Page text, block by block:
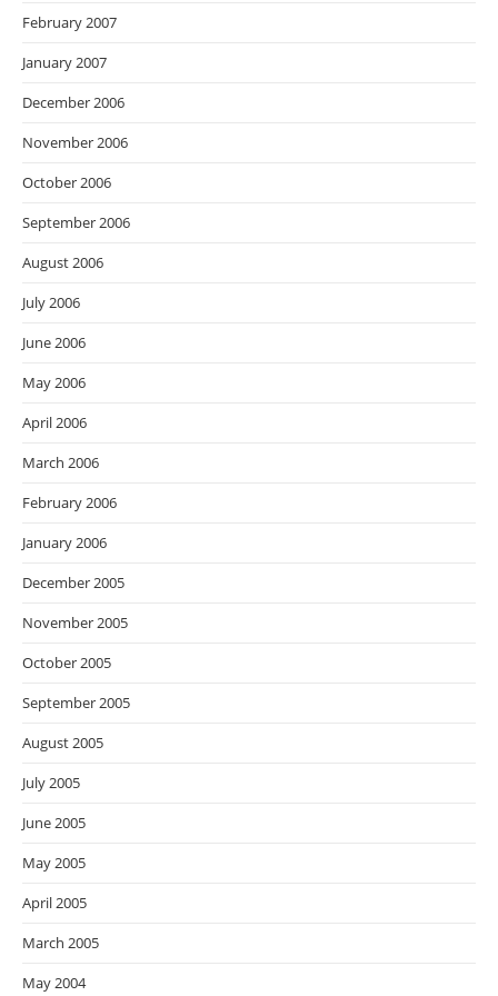
February 2007
January 2007
December 2006
November 2006
October 2006
September 2006
August 2006
July 2006
June 2006
May 2006
April 2006
March 2006
February 2006
January 2006
December 2005
November 2005
October 2005
September 2005
August 2005
July 2005
June 2005
May 2005
April 2005
March 2005
May 2004